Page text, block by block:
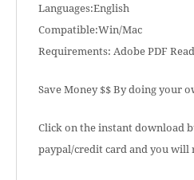
Languages:English
Compatible:Win/Mac
Requirements: Adobe PDF
Save Money $$ By doing your
Click on the instant download
paypal/credit card and you